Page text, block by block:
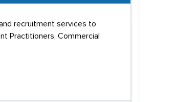
recruitment services to
Practitioners, Commercial